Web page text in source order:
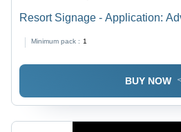
Resort Signage - Application:
Minimum pack : 1
BUY NOW